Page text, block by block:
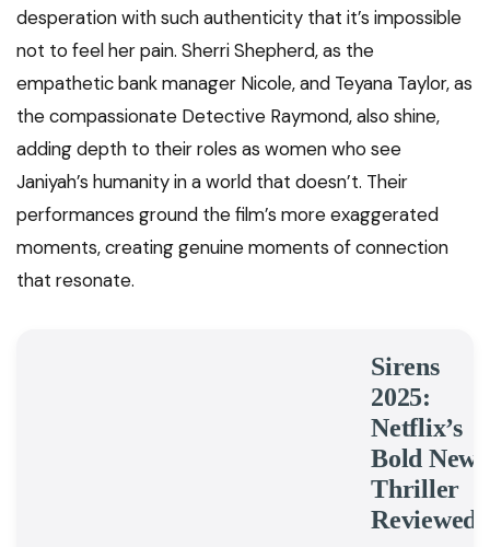
desperation with such authenticity that it’s impossible
not to feel her pain. Sherri Shepherd, as the
empathetic bank manager Nicole, and Teyana Taylor, as
the compassionate Detective Raymond, also shine,
adding depth to their roles as women who see
Janiyah’s humanity in a world that doesn’t. Their
performances ground the film’s more exaggerated
moments, creating genuine moments of connection
that resonate.
Sirens
2025:
Netflix’s
Bold New
Thriller
Reviewed